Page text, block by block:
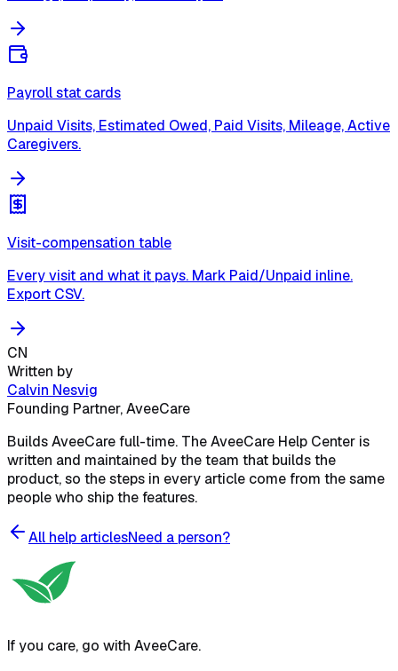
Payroll stat cards
Unpaid Visits, Estimated Owed, Paid Visits, Mileage, Active
Caregivers.
Visit-compensation table
Every visit and what it pays. Mark Paid/Unpaid inline.
Export CSV.
CN
Written by
Calvin Nesvig
Founding Partner, AveeCare
Builds AveeCare full-time. The AveeCare Help Center is
written and maintained by the team that builds the
product, so the steps in every article come from the same
people who ship the features.
All help articlesNeed a person?
If you care, go with AveeCare.